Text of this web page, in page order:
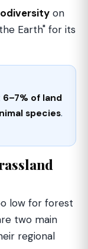
on
Earth" for its
6–7% of land
species.
low for forest
two main
regional